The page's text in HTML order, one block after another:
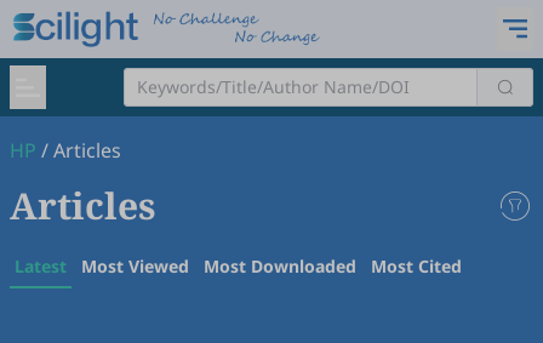
HP /Articles
Articles
Latest Most Viewed Most Downloaded Most Cited